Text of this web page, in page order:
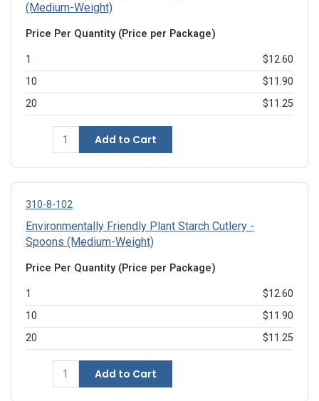
(Medium-Weight)
Price Per Quantity (Price per Package)
1
$12.60
10
$11.90
20
$11.25
Add to Cart
310-8-102
Environmentally Friendly Plant Starch Cutlery -
Spoons (Medium-Weight)
Price Per Quantity (Price per Package)
1
$12.60
10
$11.90
20
$11.25
Add to Cart